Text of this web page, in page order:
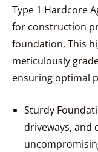
Type 1 Hardcore
for construction
foundation. This
meticulously
ensuring optimal
Sturdy
driveways,